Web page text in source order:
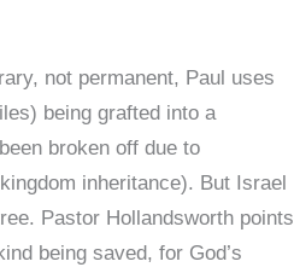
not permanent, Paul uses
being grafted into a
broken off due to
inheritance). But Israel
Pastor Hollandsworth points
being saved, for God’s